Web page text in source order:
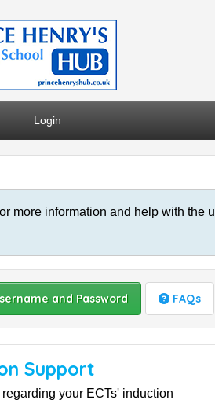
Login
more information and help with the
and Password FAQs
Support
your ECTs' induction